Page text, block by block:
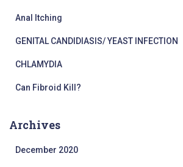
Anal Itching
GENITAL CANDIDIASIS/ YEAST INFECTION
CHLAMYDIA
Can Fibroid Kill?
Archives
December 2020